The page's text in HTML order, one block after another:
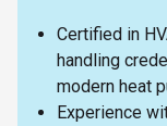
Certified in
handling
modern heat
Experience